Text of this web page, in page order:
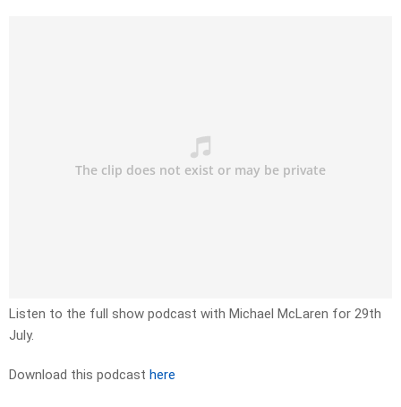
Listen to the full show podcast with Michael McLaren for 29th
July.
Download this podcast here